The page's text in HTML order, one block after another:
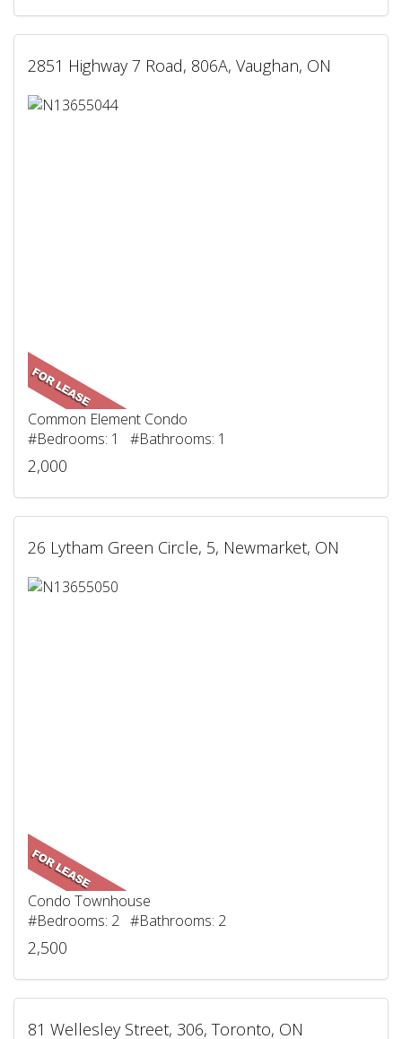
2851 Highway 7 Road, 806A, Vaughan, ON
Common Element Condo
#Bedrooms: 1 #Bathrooms: 1
2,000
26 Lytham Green Circle, 5, Newmarket, ON
Condo Townhouse
#Bedrooms: 2 #Bathrooms: 2
2,500
81 Wellesley Street, 306, Toronto, ON